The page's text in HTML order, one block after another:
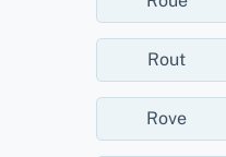
Rout
Rove